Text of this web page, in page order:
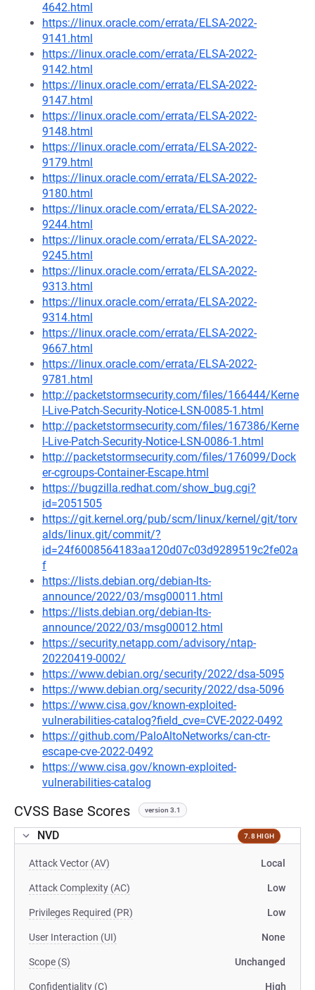
4642.html
https://linux.oracle.com/errata/ELSA-2022-
9141.html
https://linux.oracle.com/errata/ELSA-2022-
9142.html
https://linux.oracle.com/errata/ELSA-2022-
9147.html
https://linux.oracle.com/errata/ELSA-2022-
9148.html
https://linux.oracle.com/errata/ELSA-2022-
9179.html
https://linux.oracle.com/errata/ELSA-2022-
9180.html
https://linux.oracle.com/errata/ELSA-2022-
9244.html
https://linux.oracle.com/errata/ELSA-2022-
9245.html
https://linux.oracle.com/errata/ELSA-2022-
9313.html
https://linux.oracle.com/errata/ELSA-2022-
9314.html
https://linux.oracle.com/errata/ELSA-2022-
9667.html
https://linux.oracle.com/errata/ELSA-2022-
9781.html
http://packetstormsecurity.com/files/166444/Kerne
l-Live-Patch-Security-Notice-LSN-0085-1.html
http://packetstormsecurity.com/files/167386/Kerne
l-Live-Patch-Security-Notice-LSN-0086-1.html
http://packetstormsecurity.com/files/176099/Dock
er-cgroups-Container-Escape.html
https://bugzilla.redhat.com/show_bug.cgi?
id=2051505
https://git.kernel.org/pub/scm/linux/kernel/git/torv
alds/linux.git/commit/?
id=24f6008564183aa120d07c03d9289519c2fe02a
f
https://lists.debian.org/debian-lts-
announce/2022/03/msg00011.html
https://lists.debian.org/debian-lts-
announce/2022/03/msg00012.html
https://security.netapp.com/advisory/ntap-
20220419-0002/
https://www.debian.org/security/2022/dsa-5095
https://www.debian.org/security/2022/dsa-5096
https://www.cisa.gov/known-exploited-
vulnerabilities-catalog?field_cve=CVE-2022-0492
https://github.com/PaloAltoNetworks/can-ctr-
escape-cve-2022-0492
https://www.cisa.gov/known-exploited-
vulnerabilities-catalog
CVSS Base Scores version 3.1
NVD 7.8 HIGH
Attack Vector (AV) Local
Attack Complexity (AC) Low
Privileges Required (PR) Low
User Interaction (UI) None
Scope (S) Unchanged
Confidentiality (C) High